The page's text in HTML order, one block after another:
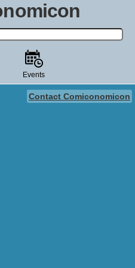
film, TV show, video game,
universe.
Events
Contact Comiconomicon